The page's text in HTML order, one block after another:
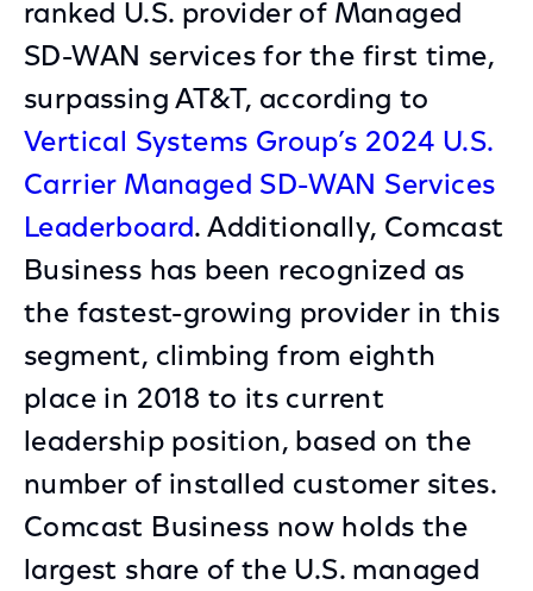
ranked U.S. provider of Managed
SD-WAN services for the first time,
surpassing AT&T, according to
Vertical Systems Group’s 2024 U.S.
Carrier Managed SD-WAN Services
Leaderboard. Additionally, Comcast
Business has been recognized as
the fastest-growing provider in this
segment, climbing from eighth
place in 2018 to its current
leadership position, based on the
number of installed customer sites.
Comcast Business now holds the
largest share of the U.S. managed